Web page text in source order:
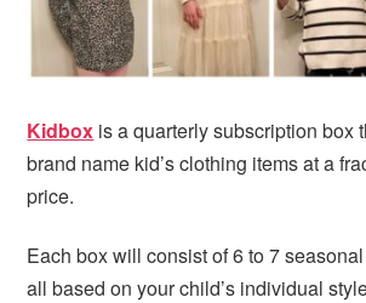
Kidbox is a quarterly subscription box
brand name kid’s clothing items at a
price.
Each box will consist of 6 to 7
all based on your child’s individual